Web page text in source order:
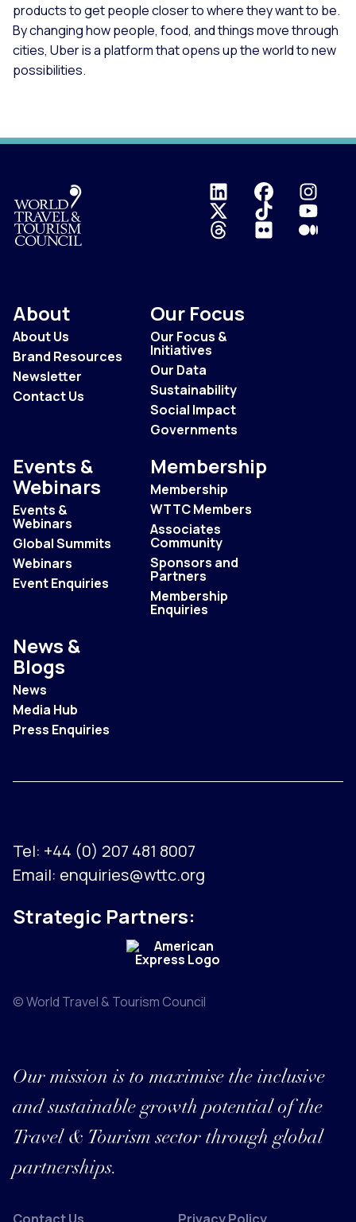
products to get people closer to where they want to be.
By changing how people, food, and things move through
cities, Uber is a platform that opens up the world to new
possibilities.
Logo
About
About Us
Brand Resources
Newsletter
Contact Us
Our Focus
Our Focus &
Initiatives
Our Data
Sustainability
Social Impact
Governments
Events &
Webinars
Events &
Webinars
Global Summits
Webinars
Event Enquiries
Membership
Membership
WTTC Members
Associates
Community
Sponsors and
Partners
Membership
Enquiries
News &
Blogs
News
Media Hub
Press Enquiries
Tel: +44 (0) 207 481 8007
Email: enquiries@wttc.org
Strategic Partners:
© World Travel & Tourism Council
Our mission is to maximise the inclusive
and sustainable growth potential of the
Travel & Tourism sector through global
partnerships.